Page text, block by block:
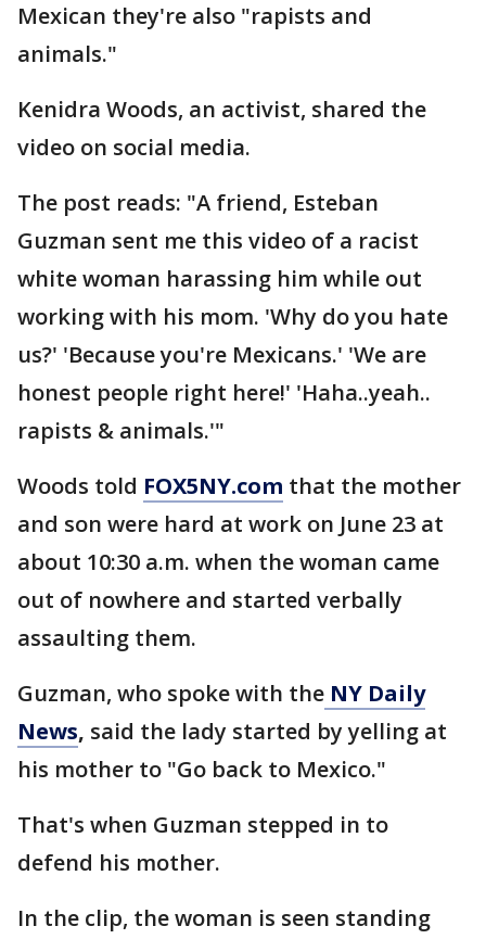
Mexican they're also "rapists and
animals."
Kenidra Woods, an activist, shared the
video on social media.
The post reads: "A friend, Esteban
Guzman sent me this video of a racist
white woman harassing him while out
working with his mom. 'Why do you hate
us?' 'Because you're Mexicans.' 'We are
honest people right here!' 'Haha..yeah..
rapists & animals.'"
Woods told FOX5NY.com that the mother
and son were hard at work on June 23 at
about 10:30 a.m. when the woman came
out of nowhere and started verbally
assaulting them.
Guzman, who spoke with the NY Daily
News, said the lady started by yelling at
his mother to "Go back to Mexico."
That's when Guzman stepped in to
defend his mother.
In the clip, the woman is seen standing